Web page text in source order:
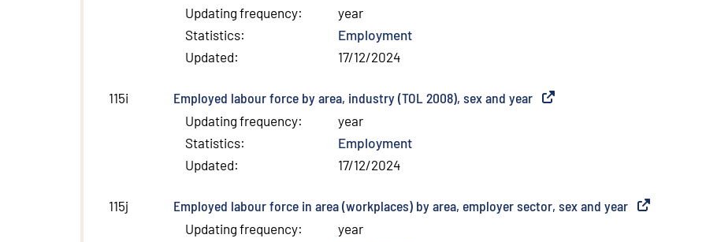
Updating frequency:
year
Statistics:
Employment
Updated: 17/12/2024
115i Employed labour force by area, industry (TOL 2008), sex and year External link
Updating frequency:
year
Statistics:
Employment
Updated: 17/12/2024
115j Employed labour force in area (workplaces) by area, employer sector, sex and year External link
Updating frequency:
year